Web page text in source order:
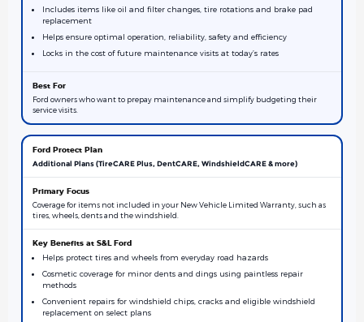
Includes items like oil and filter changes, tire rotations and brake pad
replacement
Helps ensure optimal operation, reliability, safety and efficiency
Locks in the cost of future maintenance visits at today’s rates
Ford owners who want to prepay maintenance and simplify budgeting their
service visits.
Additional Plans (TireCARE Plus, DentCARE, WindshieldCARE & more)
Coverage for items not included in your New Vehicle Limited Warranty, such as
tires, wheels, dents and the windshield.
Helps protect tires and wheels from everyday road hazards
Cosmetic coverage for minor dents and dings using paintless repair
methods
Convenient repairs for windshield chips, cracks and eligible windshield
replacement on select plans